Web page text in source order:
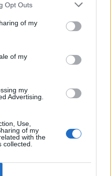
Opt Outs
of my
of my
my
Advertising.
Use,
of my
with the